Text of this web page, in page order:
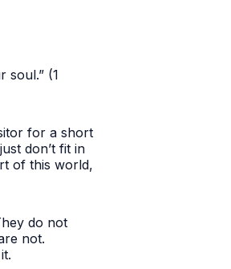
soul.” (1
for a short
don’t fit in
of this world,
do not
not.
it.